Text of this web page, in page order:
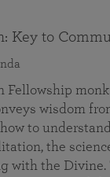
Key to
Fellowship
wisdom
to
the
with the Divine.